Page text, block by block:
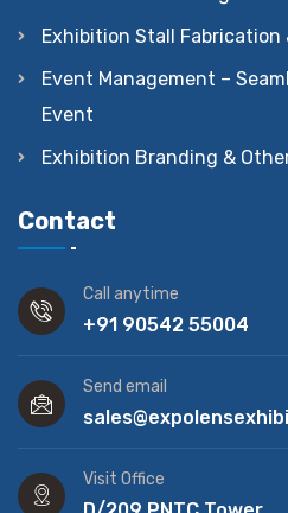
Exhibition Stall Fabrication
Event Management –
Event
Exhibition Branding &
Contact
Call anytime
+91 90542 55004
Send email
Visit Office